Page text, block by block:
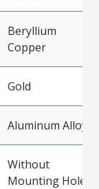
Beryllium
Copper
Gold
Aluminum Alloy
Without
Mounting Holes